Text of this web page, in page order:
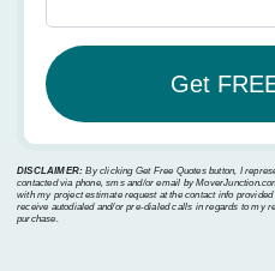
DISCLAIMER: By clicking Get Free Quotes button, I
contacted via phone, sms and/or email by
with my project estimate request at the contact info
receive autodialed and/or pre-dialed calls in regards to my
purchase.